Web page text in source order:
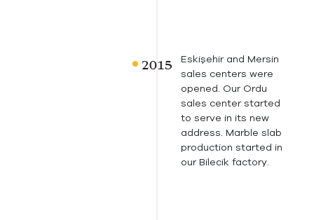
Eskişehir and Mersin
sales centers were
opened. Our Ordu
sales center started
to serve in its new
address. Marble slab
production started in
our Bilecik factory.